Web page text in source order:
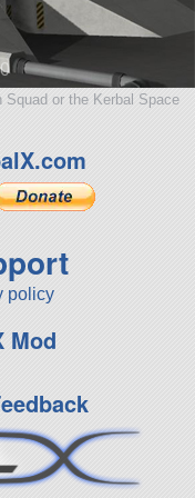
or the Kerbal Space
policy
Mod